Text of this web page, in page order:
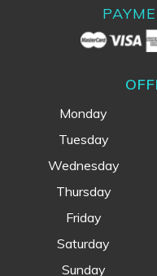
Monday
Tuesday
Wednesday
Thursday
Friday
Saturday
Sunday